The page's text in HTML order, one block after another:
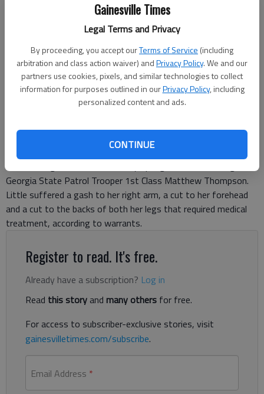
Gainesville Times
Legal Terms and Privacy
By proceeding, you accept ourTerms of Service (including
arbitration and class action waiver) andPrivacy Policy. We and our
partners use cookies, pixels, and similar technologies to collect
information for purposes outlined in ourPrivacy Policy, including
personalized content and ads.
CONTINUE
Updated: Aug 13, 2015, 10:39 PM
Published: Aug 13, 2015, 10:40 PM
A Lula woman faces seven charges, including leaving the scene
of an accident, after a jogger was struck in Clermont last
they believe Kathryn Helen Askew, 35, struck jogger Teresa
Christine Little, 52, of Lula while driving a 1999 Honda Civic on
Belton Bridge Road east of Holly Springs Road, according to
Georgia State Patrol Trooper 1st Class Matthew Thompson.
Little suffered a gash to her right arm, a cut to her forehead
and a cut to the backs of both her legs that required medical
treatment, according to warrants.
Register to read. It's free.
Already have a subscription? Log in
Read this storyand many others for free.
For access to subscriber-exclusive stories, visit
gainesvilletimes.com/subscribe.
Email Address *